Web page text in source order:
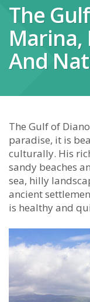
The
Marina,
And
The Gulf of
paradise, it is
culturally. His
sandy beaches
sea, hilly
ancient
is healthy and